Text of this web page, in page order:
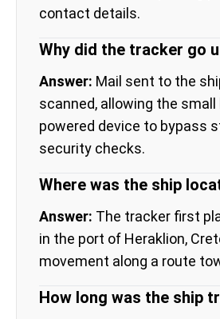
contact details.
Why did the tracker go
Answer: Mail sent to the
scanned, allowing the
powered device to bypass
security checks.
Where was the ship
Answer: The tracker first
in the port of Heraklion,
movement along a route
How long was the ship